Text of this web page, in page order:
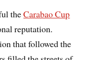
theCarabao Cup
reputation.
that followed the